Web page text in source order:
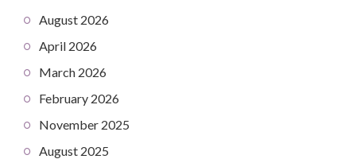
August 2026
April 2026
March 2026
February 2026
November 2025
August 2025